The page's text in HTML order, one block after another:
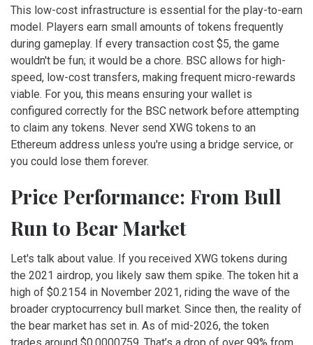
This low-cost infrastructure is essential for the play-to-earn
model. Players earn small amounts of tokens frequently
during gameplay. If every transaction cost $5, the game
wouldn't be fun; it would be a chore. BSC allows for high-
speed, low-cost transfers, making frequent micro-rewards
viable. For you, this means ensuring your wallet is
configured correctly for the BSC network before attempting
to claim any tokens. Never send XWG tokens to an
Ethereum address unless you're using a bridge service, or
you could lose them forever.
Price Performance: From Bull
Run to Bear Market
Let's talk about value. If you received XWG tokens during
the 2021 airdrop, you likely saw them spike. The token hit a
high of $0.2154 in November 2021, riding the wave of the
broader cryptocurrency bull market. Since then, the reality of
the bear market has set in. As of mid-2026, the token